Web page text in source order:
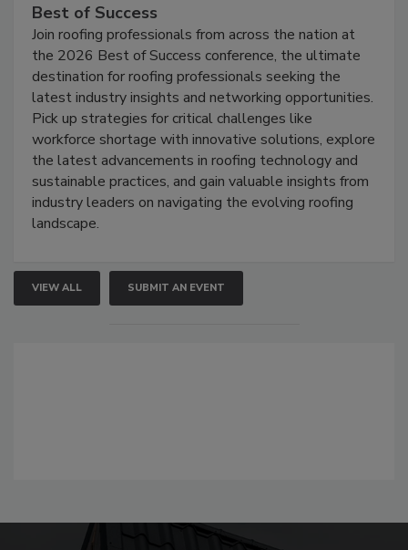
Best of Success
Join roofing professionals from across the nation at
the 2026 Best of Success conference, the ultimate
destination for roofing professionals seeking the
latest industry insights and networking opportunities.
Pick up strategies for critical challenges like
workforce shortage with innovative solutions, explore
the latest advancements in roofing technology and
sustainable practices, and gain valuable insights from
industry leaders on navigating the evolving roofing
landscape.
VIEW ALL SUBMIT AN EVENT